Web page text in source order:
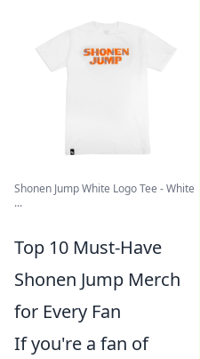
Shonen Jump White Logo Tee - White
...
Top 10 Must-Have
Shonen Jump Merch
for Every Fan
If you're a fan of